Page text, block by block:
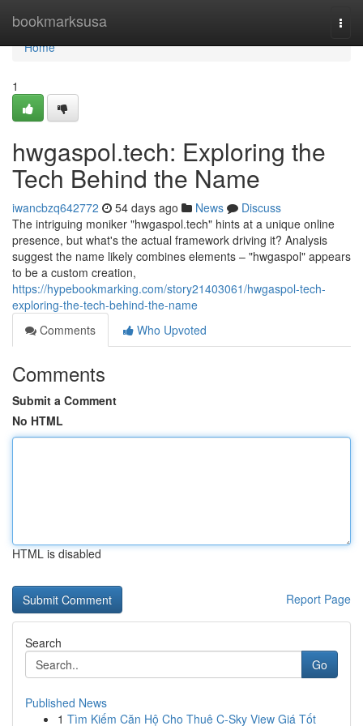
bookmarksusa
Home
Home
1
hwgaspol.tech: Exploring the
Tech Behind the Name
iwancbzq642772 54 days ago News
Discuss
The intriguing moniker "hwgaspol.tech" hints at a unique online
presence, but what's the actual framework driving it? Analysis
suggest the name likely combines elements – "hwgaspol" appears
to be a custom creation,
https://hypebookmarking.com/story21403061/hwgaspol-tech-
exploring-the-tech-behind-the-name
Comments
Who Upvoted
Comments
Submit a Comment
No HTML
HTML is disabled
Report Page
Search
Go
Published News
1 Tìm Kiếm Căn Hộ Cho Thuê C-Sky View Giá Tốt